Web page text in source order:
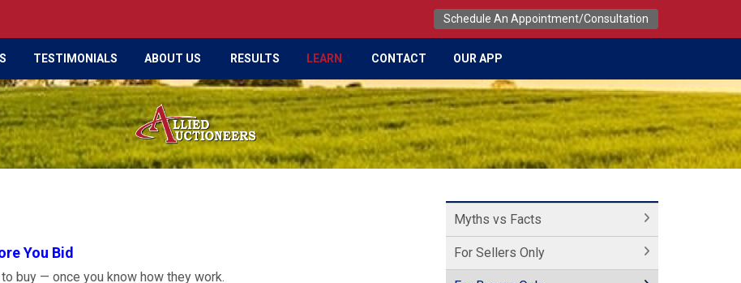
Schedule An Appointment/Consultation
TESTIMONIALS ABOUT US RESULTS LEARN CONTACT OUR APP
You Bid
buy — once you know how they work.
Myths vs Facts
For Sellers Only